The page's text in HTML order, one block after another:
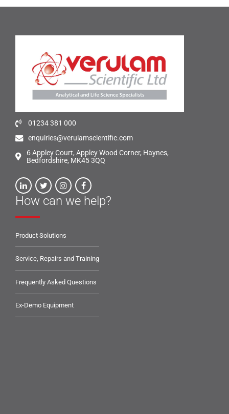
01234 381 000
enquiries@verulamscientific.com
6 Appley Court, Appley Wood Corner, Haynes,
Bedfordshire, MK45 3QQ
How can we help?
Product Solutions
Service, Repairs and Training
Frequently Asked Questions
Ex-Demo Equipment